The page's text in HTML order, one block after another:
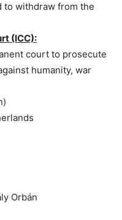
to withdraw from the
(ICC):
court to prosecute
humanity, war
Orbán